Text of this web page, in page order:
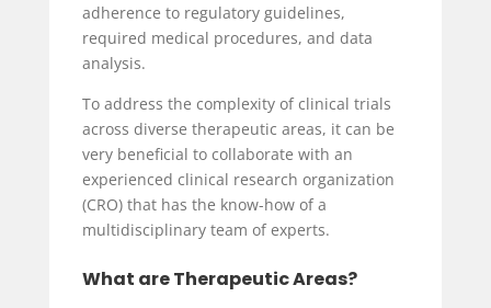
adherence to regulatory guidelines,
required medical procedures, and data
analysis.
To address the complexity of clinical trials
across diverse therapeutic areas, it can be
very beneficial to collaborate with an
experienced clinical research organization
(CRO) that has the know-how of a
multidisciplinary team of experts.
What are Therapeutic Areas?